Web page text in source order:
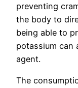
preventing
the body to
being able to
potassium can
agent.
The